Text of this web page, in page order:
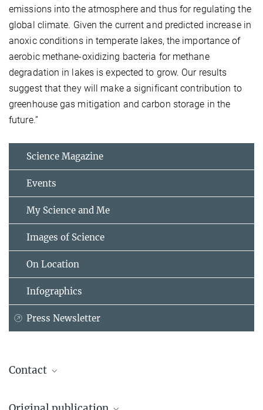
emissions into the atmosphere and thus for regulating the
global climate. Given the current and predicted increase in
anoxic conditions in temperate lakes, the importance of
aerobic methane-oxidizing bacteria for methane
degradation in lakes is expected to grow. Our results
suggest that they will make a significant contribution to
greenhouse gas mitigation and carbon storage in the
future.”
Science Magazine
Events
My Science and Me
Images of Science
On Location
Infographics
Press Newsletter
Contact